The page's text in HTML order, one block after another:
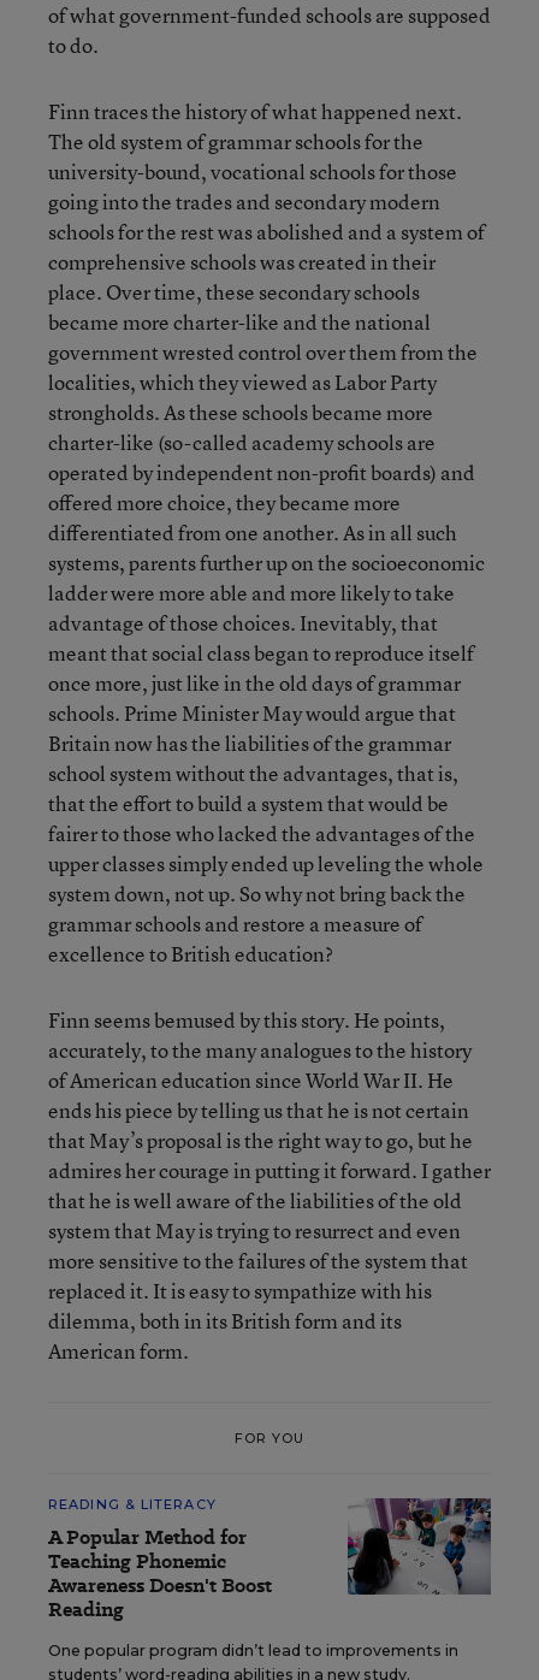
of what government-funded schools are supposed
to do.
Finn traces the history of what happened next.
The old system of grammar schools for the
university-bound, vocational schools for those
going into the trades and secondary modern
schools for the rest was abolished and a system of
comprehensive schools was created in their
place. Over time, these secondary schools
became more charter-like and the national
government wrested control over them from the
localities, which they viewed as Labor Party
strongholds. As these schools became more
charter-like (so-called academy schools are
operated by independent non-profit boards) and
offered more choice, they became more
differentiated from one another. As in all such
systems, parents further up on the socioeconomic
ladder were more able and more likely to take
advantage of those choices. Inevitably, that
meant that social class began to reproduce itself
once more, just like in the old days of grammar
schools. Prime Minister May would argue that
Britain now has the liabilities of the grammar
school system without the advantages, that is,
that the effort to build a system that would be
fairer to those who lacked the advantages of the
upper classes simply ended up leveling the whole
system down, not up. So why not bring back the
grammar schools and restore a measure of
excellence to British education?
Finn seems bemused by this story. He points,
accurately, to the many analogues to the history
of American education since World War II. He
ends his piece by telling us that he is not certain
that May’s proposal is the right way to go, but he
admires her courage in putting it forward. I gather
that he is well aware of the liabilities of the old
system that May is trying to resurrect and even
more sensitive to the failures of the system that
replaced it. It is easy to sympathize with his
dilemma, both in its British form and its
American form.
FOR YOU
READING & LITERACY
A Popular Method for
Teaching Phonemic
Awareness Doesn't Boost
Reading
One popular program didn’t lead to improvements in
students’ word-reading abilities in a new study.